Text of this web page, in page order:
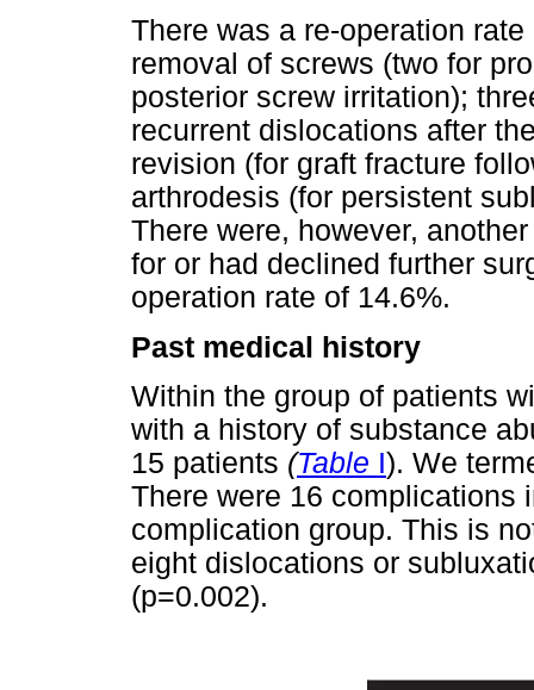
There was a re-operation
removal of screws (two for
posterior screw irritation);
recurrent dislocations after
revision (for graft fracture
arthrodesis (for persistent
There were, however,
for or had declined further
operation rate of 14.6%.
Past medical history
Within the group of patients
with a history of substance
15 patients (Table I). We
There were 16 complications
complication group. This is
eight dislocations or
(p=0.002).